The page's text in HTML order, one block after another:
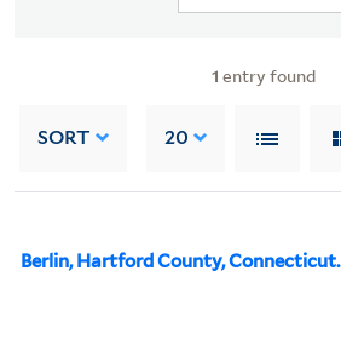
1 entry found
SORT 20
Berlin, Hartford County, Connecticut.